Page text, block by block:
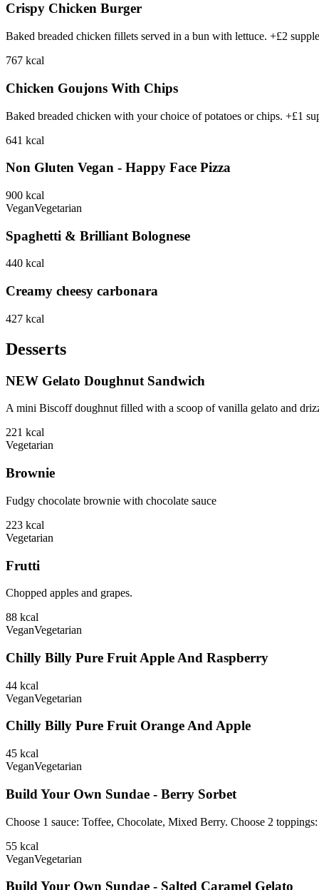
Crispy Chicken Burger
Baked breaded chicken fillets served in a bun with lettuce. +£2
767 kcal
Chicken Goujons With Chips
Baked breaded chicken with your choice of potatoes or chips. +£1
641 kcal
Non Gluten Vegan - Happy Face Pizza
900 kcal
VeganVegetarian
Spaghetti & Brilliant Bolognese
440 kcal
Creamy cheesy carbonara
427 kcal
Desserts
NEW Gelato Doughnut Sandwich
A mini Biscoff doughnut filled with a scoop of vanilla gelato and
221 kcal
Vegetarian
Brownie
Fudgy chocolate brownie with chocolate sauce
223 kcal
Vegetarian
Frutti
Chopped apples and grapes.
88 kcal
VeganVegetarian
Chilly Billy Pure Fruit Apple And Raspberry
44 kcal
VeganVegetarian
Chilly Billy Pure Fruit Orange And Apple
45 kcal
VeganVegetarian
Build Your Own Sundae - Berry Sorbet
Choose 1 sauce: Toffee, Chocolate, Mixed Berry. Choose 2
55 kcal
VeganVegetarian
Build Your Own Sundae - Salted Caramel Gelato